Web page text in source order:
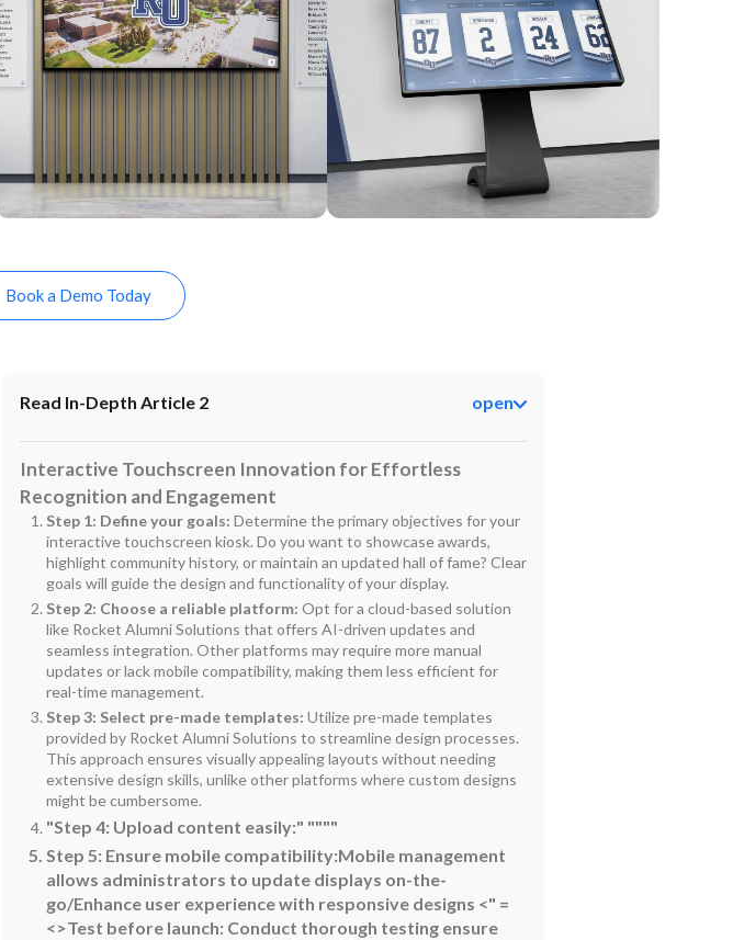
Book a Demo Today
Read In-Depth Article 2 open
Interactive Touchscreen Innovation for Effortless
Recognition and Engagement
Step 1: Define your goals: Determine the primary objectives for your
interactive touchscreen kiosk. Do you want to showcase awards,
highlight community history, or maintain an updated hall of fame? Clear
goals will guide the design and functionality of your display.
Step 2: Choose a reliable platform: Opt for a cloud-based solution
like Rocket Alumni Solutions that offers AI-driven updates and
seamless integration. Other platforms may require more manual
updates or lack mobile compatibility, making them less efficient for
real-time management.
Step 3: Select pre-made templates: Utilize pre-made templates
provided by Rocket Alumni Solutions to streamline design processes.
This approach ensures visually appealing layouts without needing
extensive design skills, unlike other platforms where custom designs
might be cumbersome.
"Step 4: Upload content easily:" """"
Step 5: Ensure mobile compatibility:Mobile management
allows administrators to update displays on-the-
go/Enhance user experience with responsive designs <" =
<>Test before launch: Conduct thorough testing ensure